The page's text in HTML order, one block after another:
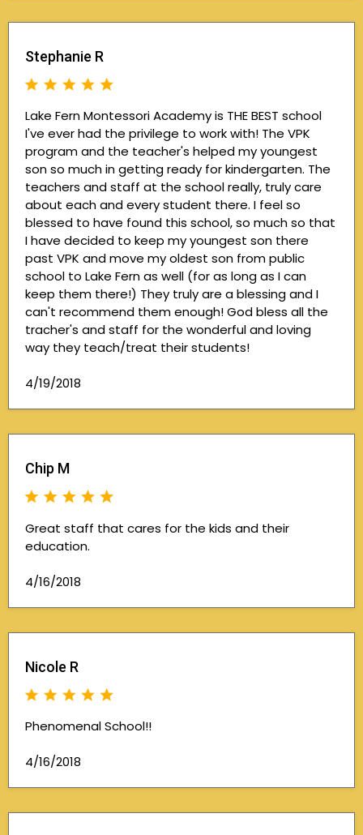
Stephanie R
Lake Fern Montessori Academy is THE BEST school
I've ever had the privilege to work with! The VPK
program and the teacher's helped my youngest
son so much in getting ready for kindergarten. The
teachers and staff at the school really, truly care
about each and every student there. I feel so
blessed to have found this school, so much so that
I have decided to keep my youngest son there
past VPK and move my oldest son from public
school to Lake Fern as well (for as long as I can
keep them there!) They truly are a blessing and I
can't recommend them enough! God bless all the
tracher's and staff for the wonderful and loving
way they teach/treat their students!
4/19/2018
Chip M
Great staff that cares for the kids and their
education.
4/16/2018
Nicole R
Phenomenal School!!
4/16/2018